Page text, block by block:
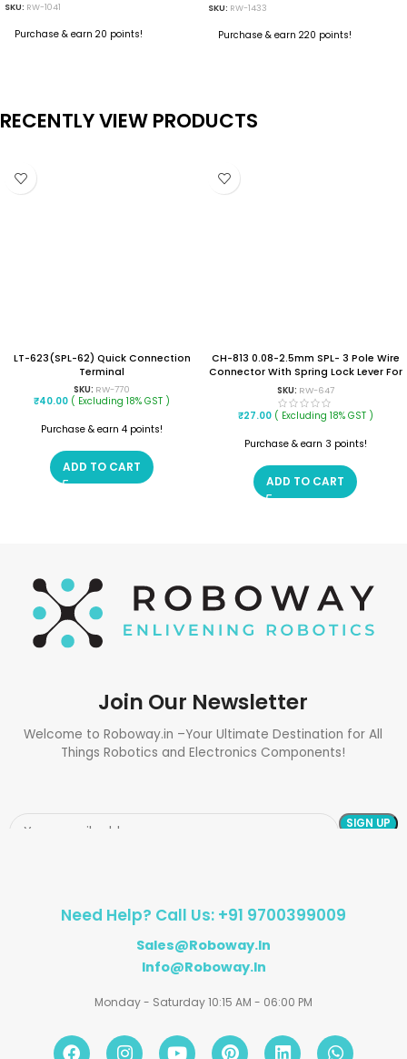
SKU: RW-1041
Purchase & earn 20 points!
SKU: RW-1433
Purchase & earn 220 points!
RECENTLY VIEW PRODUCTS
LT-623(SPL-62) Quick Connection
Terminal
SKU: RW-770
₹40.00 ( Excluding 18% GST )
Purchase & earn 4 points!
ADD TO CART
CH-813 0.08-2.5mm SPL- 3 Pole Wire
Connector With Spring Lock Lever For
3 Wire Line Connection
SKU: RW-647
₹27.00 ( Excluding 18% GST )
Purchase & earn 3 points!
ADD TO CART
Join Our Newsletter
Welcome to Roboway.in –Your Ultimate Destination for All
Things Robotics and Electronics Components!
Need Help? Call Us: +91 9700399009
Sales@roboway.in
Info@roboway.in
Monday - Saturday 10:15 AM - 06:00 PM